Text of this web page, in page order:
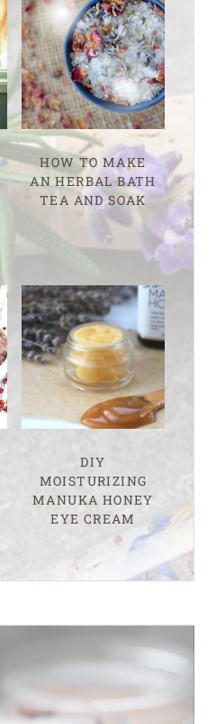
HOW TO MAKE
AN HERBAL BATH
TEA AND SOAK
DIY
MOISTURIZING
MANUKA HONEY
EYE CREAM